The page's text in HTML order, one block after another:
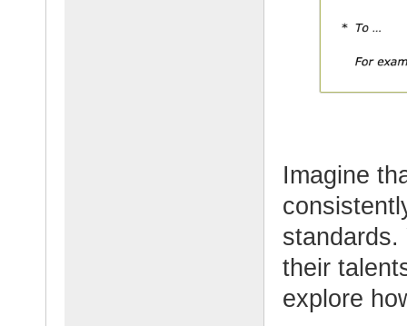
Imagine
standards.
their
explore